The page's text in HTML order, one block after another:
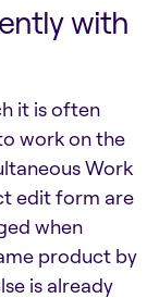
with
it is often
work on the
Work
edit form are
when
product by
is already